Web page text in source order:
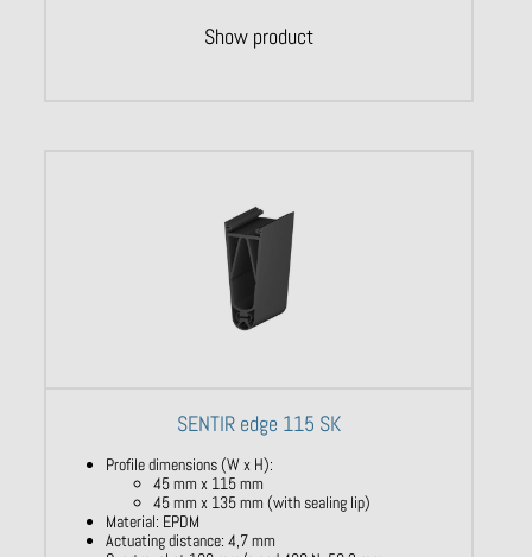
Show product
SENTIR edge 115 SK
Profile dimensions (W x H):
45 mm x 115 mm
45 mm x 135 mm (with sealing lip)
Material: EPDM
Actuating distance: 4,7 mm